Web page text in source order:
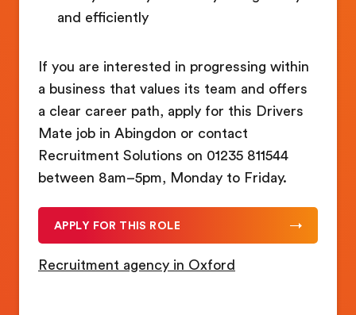
and efficiently
If you are interested in progressing within
a business that values its team and offers
a clear career path, apply for this Drivers
Mate job in Abingdon or contact
Recruitment Solutions on 01235 811544
between 8am–5pm, Monday to Friday.
APPLY FOR THIS ROLE
Recruitment agency in Oxford